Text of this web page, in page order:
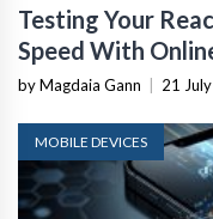
Testing Your
Speed With
by Magdaia Gann 21
MOBILE DEVICES